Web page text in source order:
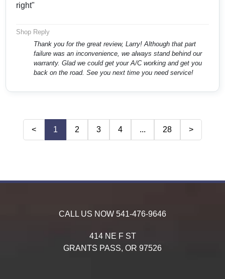
right"
Shop Reply
Thank you for the great review, Larry! Although that part
failure was an inconvenience, we always stand behind our
warranty. Glad we could get your A/C working and get you
back on the road. See you next time you need service!
< 1 2 3 4 ... 28 >
CALL US NOW 541-476-9646
414 NE F ST
GRANTS PASS, OR 97526